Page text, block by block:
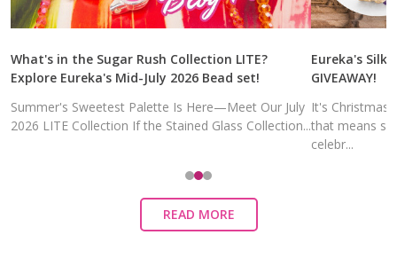
What's in the Sugar Rush Collection LITE?
Explore Eureka's Mid-July 2026 Bead set!
Summer's Sweetest Palette Is Here—Meet Our July
2026 LITE Collection If the Stained Glass Collection...
Eureka's Silk
GIVEAWAY!
It's Christmas
that means
celebr...
READ MORE